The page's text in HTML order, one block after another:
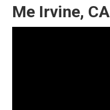
Me Irvine, CA